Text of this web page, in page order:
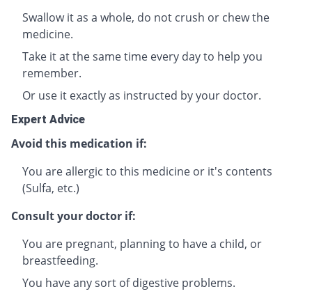
Swallow it as a whole, do not crush or chew the
medicine.
Take it at the same time every day to help you
remember.
Or use it exactly as instructed by your doctor.
Expert Advice
Avoid this medication if:
You are allergic to this medicine or it's contents
(Sulfa, etc.)
Consult your doctor if:
You are pregnant, planning to have a child, or
breastfeeding.
You have any sort of digestive problems.